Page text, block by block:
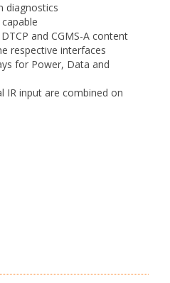
diagnostics
and CGMS-A content
respective interfaces
for Power, Data and
IR input are combined on